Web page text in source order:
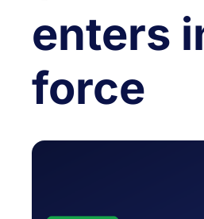
enters
force